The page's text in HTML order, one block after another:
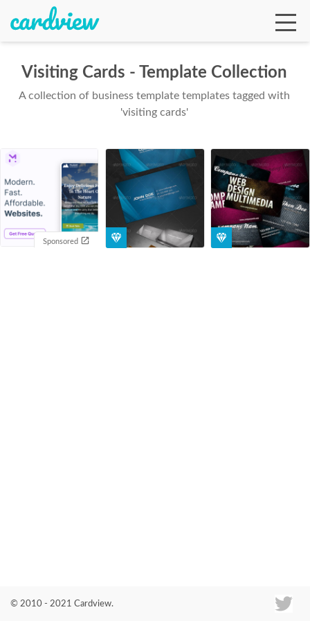
Visiting Cards - Template Collection
A collection of business template templates tagged with
'visiting cards'
Sponsored
© 2010 - 2021 Cardview.